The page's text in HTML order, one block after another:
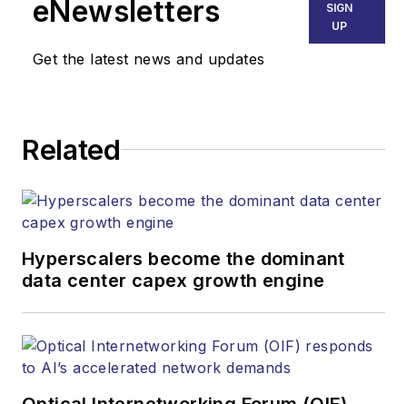
establishing and
Lightwave's editorial
information products.
writing.
discuss:
Contributing
editorial material
eNewsletters
Get the latest news and updates
SIGN
UP
Related
Hyperscalers become the dominant
data center capex growth engine